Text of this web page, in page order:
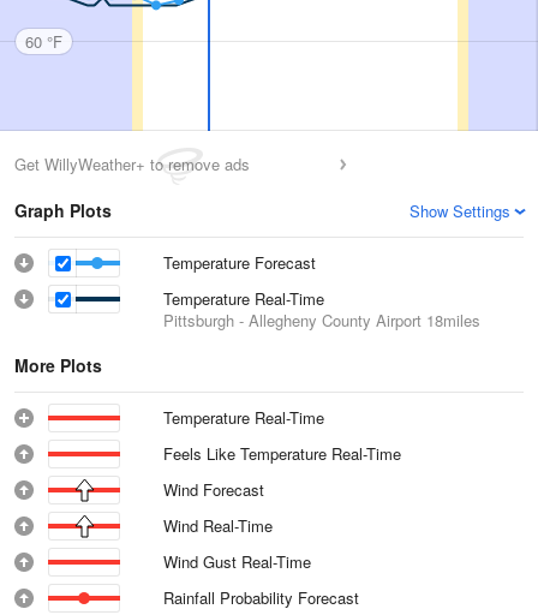
60 °F
Get WillyWeather+ to remove ads
Graph Plots Show Settings
Temperature Forecast
Temperature Real-Time
Pittsburgh - Allegheny County Airport 18miles
More Plots
Temperature Real-Time
Feels Like Temperature Real-Time
Wind Forecast
Wind Real-Time
Wind Gust Real-Time
Rainfall Probability Forecast